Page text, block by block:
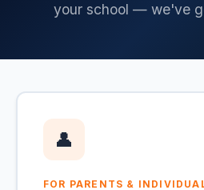
your school — we've
👤
FOR PARENTS &